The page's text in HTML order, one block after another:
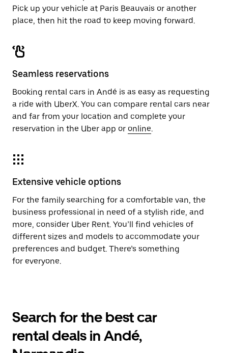
Pick up your vehicle at Paris Beauvais or another
place, then hit the road to keep moving forward.
Seamless reservations
Booking rental cars in Andé is as easy as requesting
a ride with UberX. You can compare rental cars near
and far from your location and complete your
reservation in the Uber app or online.
Extensive vehicle options
For the family searching for a comfortable van, the
business professional in need of a stylish ride, and
more, consider Uber Rent. You’ll find vehicles of
different sizes and models to accommodate your
preferences and budget. There’s something
for everyone.
Search for the best car
rental deals in Andé,